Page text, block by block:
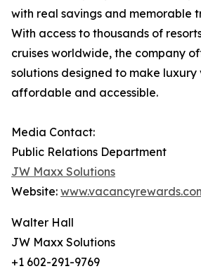
with real savings and memorable
With access to thousands of
cruises worldwide, the company
solutions designed to make luxury
affordable and accessible.
Media Contact:
Public Relations Department
JW Maxx Solutions
Website:
Walter Hall
JW Maxx Solutions
+1 602-291-9769